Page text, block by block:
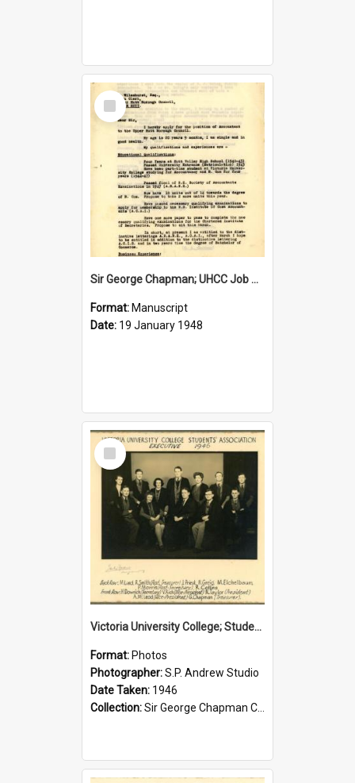
Select
Item
Sir George Chapman; UHCC Job Application; 1948
Format: Manuscript
Date: 19 January 1948
Select
Item
Victoria University College; Students' Association Executive; 1946
Format: Photos
Photographer:S.P. Andrew Studio
Date Taken: 1946
Collection:Sir George Chapman Collection